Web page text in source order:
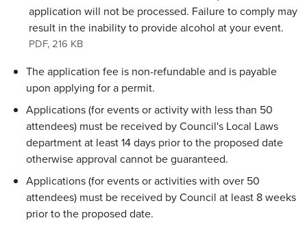
application will not be processed. Failure to comply may
result in the inability to provide alcohol at your event.
PDF,216 KB
The application fee is non-refundable and is payable
upon applying for a permit.
Applications (for events or activity with less than 50
attendees) must be received by Council's Local Laws
department at least 14 days prior to the proposed date
otherwise approval cannot be guaranteed.
Applications (for events or activities with over 50
attendees) must be received by Council at least 8 weeks
prior to the proposed date.